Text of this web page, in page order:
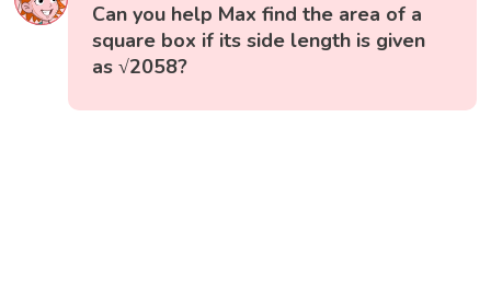
Can you help Max find the area of a
square box if its side length is given
as √2058?